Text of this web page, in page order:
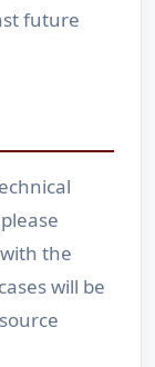
future
the
will be